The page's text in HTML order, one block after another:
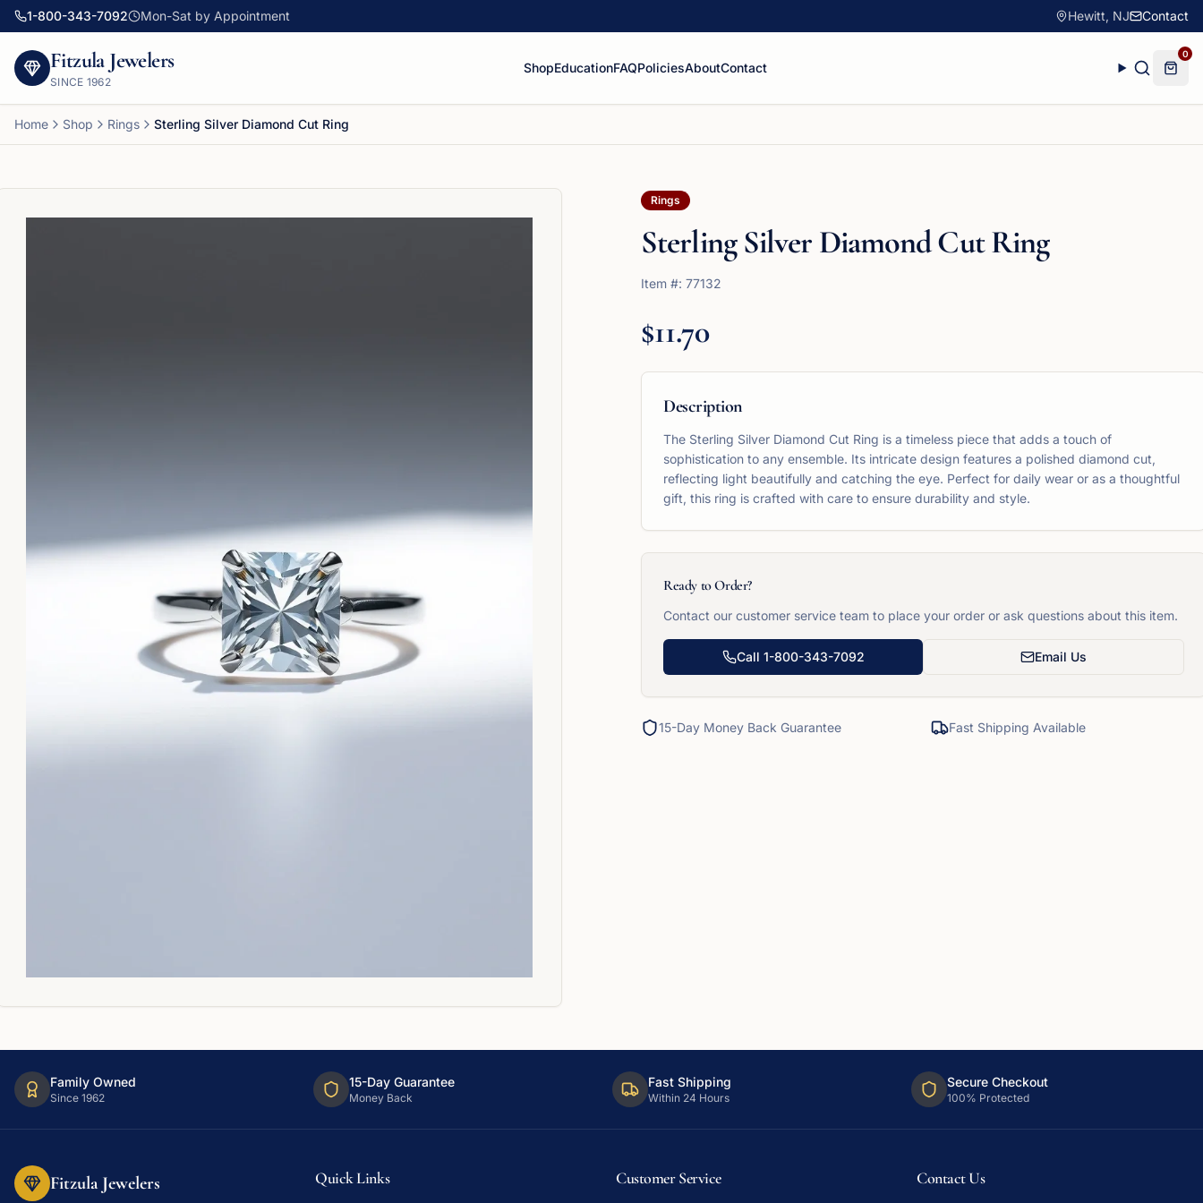
1-800-343-7092 Mon-Sat by Appointment Hewitt, NJ Contact
Fitzula Jewelers
SINCE 1962
ShopEducationFAQPoliciesAboutContact
0
Home Shop Rings Sterling Silver Diamond Cut Ring
Rings
Sterling Silver Diamond Cut Ring
Item #: 77132
$11.70
Description
The Sterling Silver Diamond Cut Ring is a timeless piece that adds a touch of
sophistication to any ensemble. Its intricate design features a polished diamond cut,
reflecting light beautifully and catching the eye. Perfect for daily wear or as a thoughtful
gift, this ring is crafted with care to ensure durability and style.
Ready to Order?
Contact our customer service team to place your order or ask questions about this item.
Call 1-800-343-7092 Email Us
15-Day Money Back Guarantee Fast Shipping Available
Family Owned
Since 1962
15-Day Guarantee
Money Back
Fast Shipping
Within 24 Hours
Secure Checkout
100% Protected
Fitzula Jewelers Quick Links Customer Service Contact Us